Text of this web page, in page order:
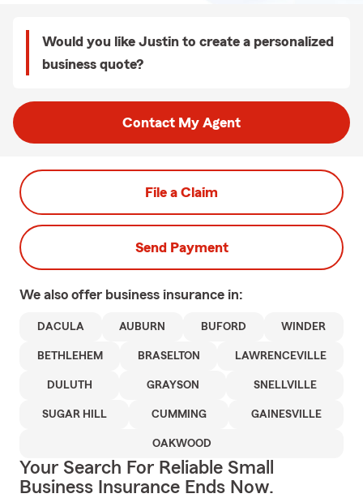
Would you like Justin to create a personalized
business quote?
Contact My Agent
File a Claim
Send Payment
We also offer business insurance in:
DACULA AUBURN BUFORD WINDER
BETHLEHEM BRASELTON LAWRENCEVILLE
DULUTH GRAYSON SNELLVILLE
SUGAR HILL CUMMING GAINESVILLE
OAKWOOD
Your Search For Reliable Small
Business Insurance Ends Now.